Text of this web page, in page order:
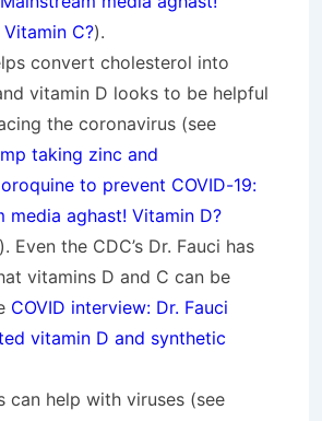
C?).
convert cholesterol into
vitamin D looks to be helpful
the coronavirus (see
taking zinc and
to prevent COVID-19:
media aghast! Vitamin D?
). Even the CDC’s Dr. Fauci has
vitamins D and C can be
COVID interview: Dr. Fauci
vitamin D and synthetic
can help with viruses (see